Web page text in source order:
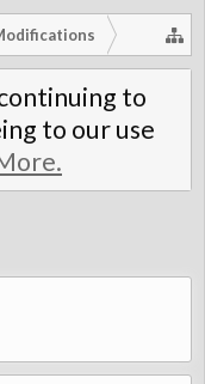
to
to our use